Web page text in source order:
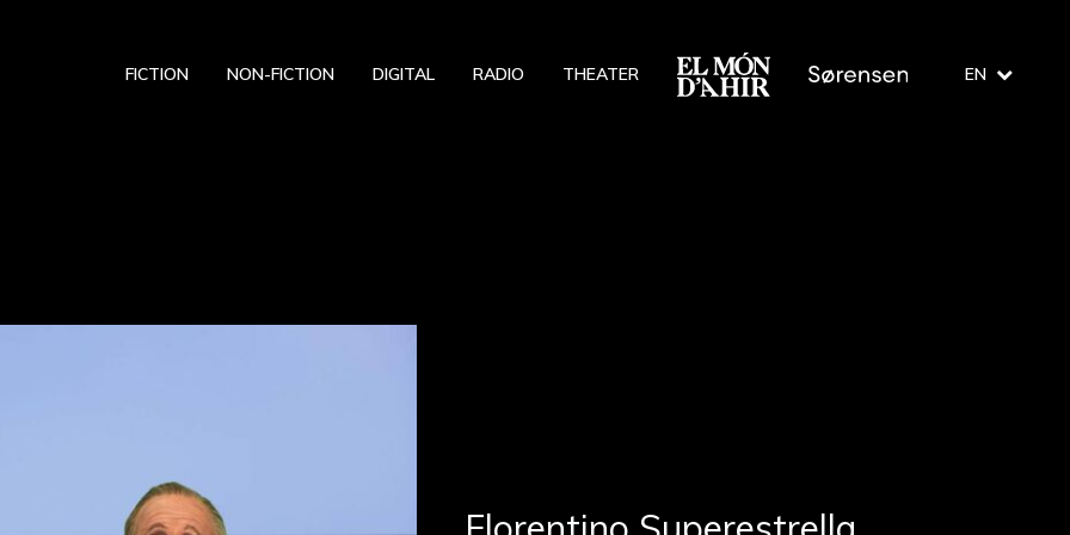
FICTION NON-FICTION DIGITAL RADIO THEATER EN